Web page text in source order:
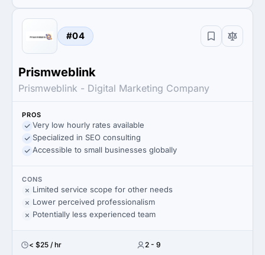
#04
Prismweblink
Prismweblink - Digital Marketing Company
PROS
Very low hourly rates available
Specialized in SEO consulting
Accessible to small businesses globally
CONS
Limited service scope for other needs
Lower perceived professionalism
Potentially less experienced team
< $25 / hr
2 - 9